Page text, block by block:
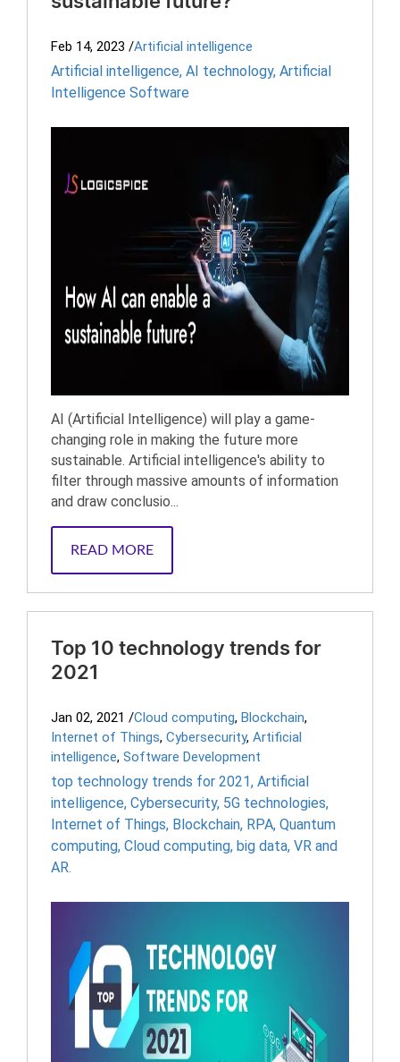
Feb 14, 2023 /Artificial intelligence
Artificial intelligence, AI technology, Artificial
Intelligence Software
AI (Artificial Intelligence) will play a game-
changing role in making the future more
sustainable. Artificial intelligence's ability to
filter through massive amounts of information
and draw conclusio...
READ MORE
Top 10 technology trends for
2021
Jan 02, 2021 /Cloud computing, Blockchain,
Internet of Things, Cybersecurity, Artificial
intelligence, Software Development
top technology trends for 2021, Artificial
intelligence, Cybersecurity, 5G technologies,
Internet of Things, Blockchain, RPA, Quantum
computing, Cloud computing, big data, VR and
AR.